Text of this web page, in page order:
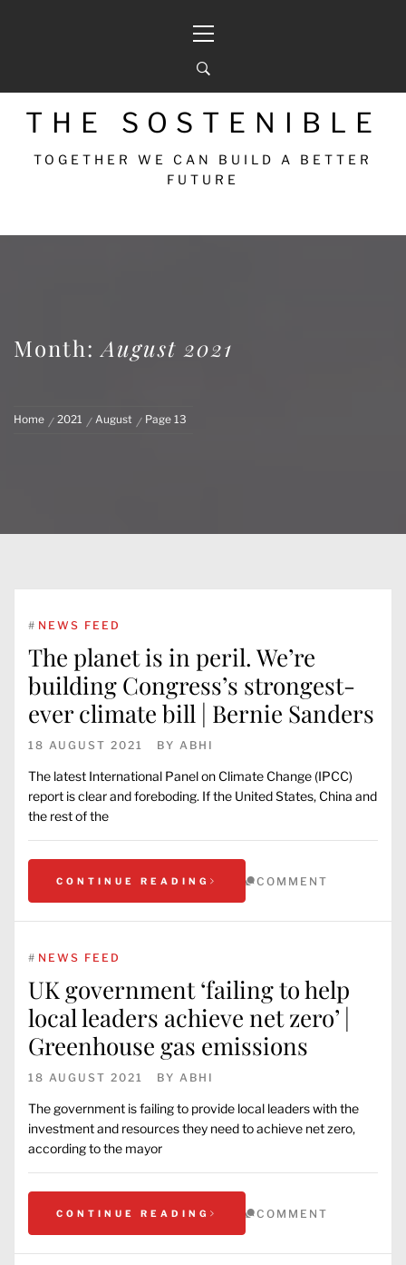
THE SOSTENIBLE
TOGETHER WE CAN BUILD A BETTER
FUTURE
Month:August 2021
Home 2021 August Page 13
# NEWS FEED
The planet is in peril. We’re
building Congress’s strongest-
ever climate bill | Bernie Sanders
18 AUGUST 2021 BY ABHI
The latest International Panel on Climate Change (IPCC)
report is clear and foreboding. If the United States, China and
the rest of the
CONTINUE READING COMMENT
# NEWS FEED
UK government ‘failing to help
local leaders achieve net zero’ |
Greenhouse gas emissions
18 AUGUST 2021 BY ABHI
The government is failing to provide local leaders with the
investment and resources they need to achieve net zero,
according to the mayor
CONTINUE READING COMMENT